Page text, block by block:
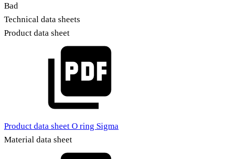
Bad
Technical data sheets
Product data sheet
Product data sheet O ring Sigma
Material data sheet